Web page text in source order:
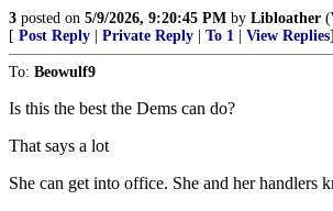
3 posted on 5/9/2026, 9:20:45 PM by Libloather
[ Post Reply Private Reply To 1 View Replies]
To: Beowulf9
Is this the best the Dems can do?
That says a lot
She can get into office. She and her